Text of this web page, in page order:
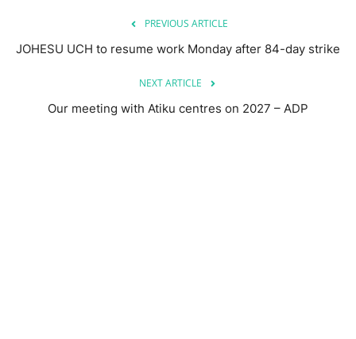
PREVIOUS ARTICLE
JOHESU UCH to resume work Monday after 84-day strike
NEXT ARTICLE
Our meeting with Atiku centres on 2027 – ADP